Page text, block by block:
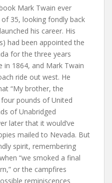
Mark Twain ever
35, looking fondly back
his career. His
had been appointed the
for the three years
in 1864, and Mark Twain
ride out west. He
“My brother, the
pounds of United
of Unabridged
later that it would’ve
mailed to Nevada. But
spirit, remembering
“we smoked a final
or the campfires
reminiscences